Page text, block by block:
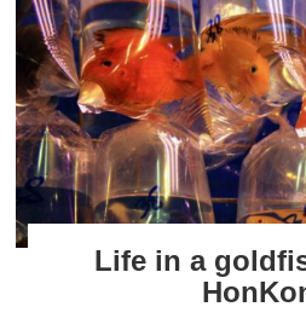
Life in a